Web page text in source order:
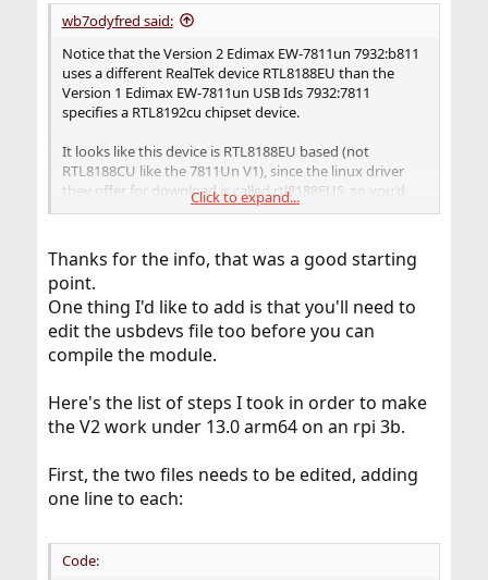
wb7odyfred said:
Notice that the Version 2 Edimax EW-7811un 7932:b811
uses a different RealTek device RTL8188EU than the
Version 1 Edimax EW-7811un USB Ids 7932:7811
specifies a RTL8192cu chipset device.
It looks like this device is RTL8188EU based (not
RTL8188CU like the 7811Un V1), since the linux driver
they offer for download is called rtl8188EUS, so you'd
add
URTWN_DEV_8188EU(EDIMAX, EW7811UNV2)
to the urtwn device list or if_rtwn_usb file device list. Edit
this file:
src/blob/main/sys/dev/rtwn/usb/rtwn_usb_attach.h
add your device Realtek to this section of the code file:
Click to expand...
Thanks for the info, that was a good starting
point.
One thing I'd like to add is that you'll need to
edit the usbdevs file too before you can
compile the module.
Here's the list of steps I took in order to make
the V2 work under 13.0 arm64 on an rpi 3b.
First, the two files needs to be edited, adding
one line to each:
Code: